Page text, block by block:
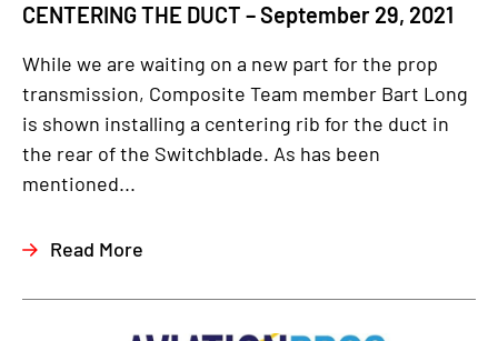
CENTERING THE DUCT – September 29, 2021
While we are waiting on a new part for the prop
transmission, Composite Team member Bart Long
is shown installing a centering rib for the duct in
the rear of the Switchblade. As has been
mentioned...
Read More